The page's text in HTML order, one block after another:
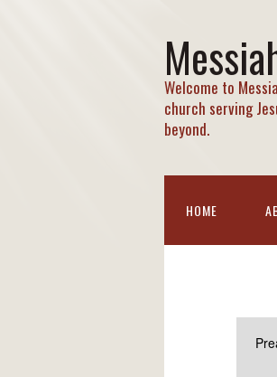
Welcome to
church serving
beyond.
HOME